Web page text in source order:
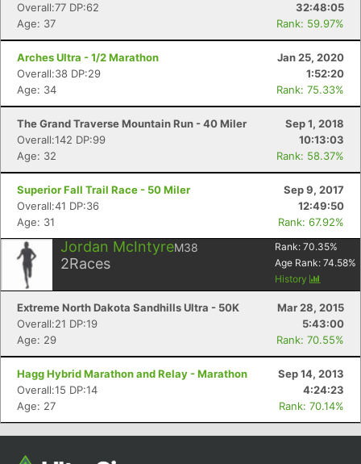
Overall:77 DP:62
32:48:05
Age: 37
Rank: 59.97%
Arches Ultra - 1/2 Marathon
Jan 25, 2020
Overall:38 DP:29
1:52:20
Age: 34
Rank: 75.33%
The Grand Traverse Mountain Run - 40 Miler
Sep 1, 2018
Overall:142 DP:99
10:13:03
Age: 32
Rank: 58.37%
Superior Fall Trail Race - 50 Miler
Sep 9, 2017
Overall:41 DP:36
12:49:50
Age: 31
Rank: 67.92%
Jordan McIntyreM38
2Races
Rank: 70.35%
Age Rank: 74.58%
History
Extreme North Dakota Sandhills Ultra - 50K
Mar 28, 2015
Overall:21 DP:19
5:43:00
Age: 29
Rank: 70.55%
Hagg Hybrid Marathon and Relay - Marathon
Sep 14, 2013
Overall:15 DP:14
4:24:23
Age: 27
Rank: 70.14%